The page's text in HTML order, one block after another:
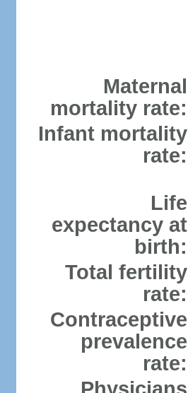
Maternal
mortality rate:
Infant mortality
rate:
Life
expectancy at
birth:
Total fertility
rate:
Contraceptive
prevalence
rate: